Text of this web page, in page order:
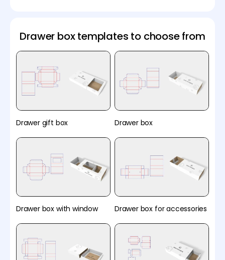
Drawer box templates to choose from
Drawer gift box Drawer box
Drawer box with window Drawer box for accessories